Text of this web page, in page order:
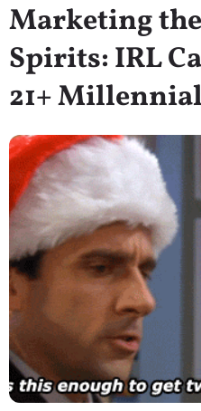
Marketing
Spirits: IRL
21+